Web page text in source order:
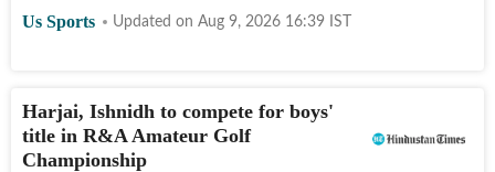
Us Sports Updated on Aug 9, 2026 16:39 IST
Harjai, Ishnidh to compete for boys'
title in R&A Amateur Golf
Championship